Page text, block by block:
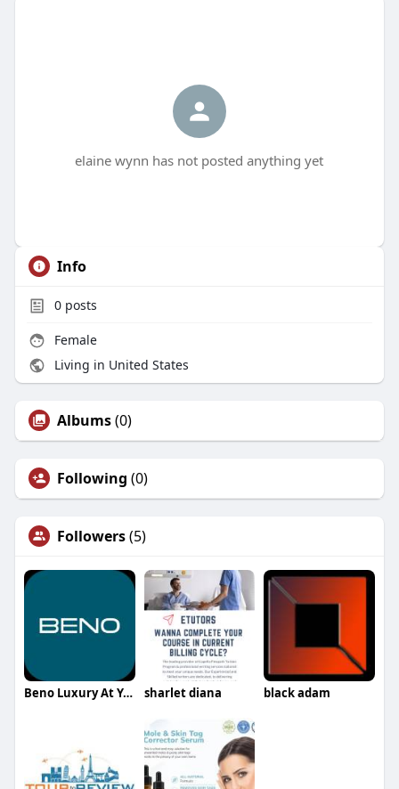
elaine wynn has not posted anything yet
Info
0posts
Female
Living in United States
Albums(0)
Following (0)
Followers(5)
Beno Luxury At Your Service sharlet diana black adam